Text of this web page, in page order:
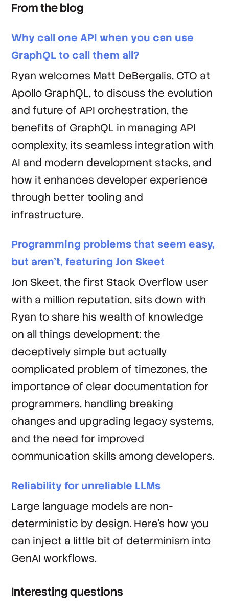
From the blog
Why call one API when you can use
GraphQL to call them all?
Ryan welcomes Matt DeBergalis, CTO at
Apollo GraphQL, to discuss the evolution
and future of API orchestration, the
benefits of GraphQL in managing API
complexity, its seamless integration with
AI and modern development stacks, and
how it enhances developer experience
through better tooling and
infrastructure.
Programming problems that seem easy,
but aren't, featuring Jon Skeet
Jon Skeet, the first Stack Overflow user
with a million reputation, sits down with
Ryan to share his wealth of knowledge
on all things development: the
deceptively simple but actually
complicated problem of timezones, the
importance of clear documentation for
programmers, handling breaking
changes and upgrading legacy systems,
and the need for improved
communication skills among developers.
Reliability for unreliable LLMs
Large language models are non-
deterministic by design. Here's how you
can inject a little bit of determinism into
GenAI workflows.
Interesting questions